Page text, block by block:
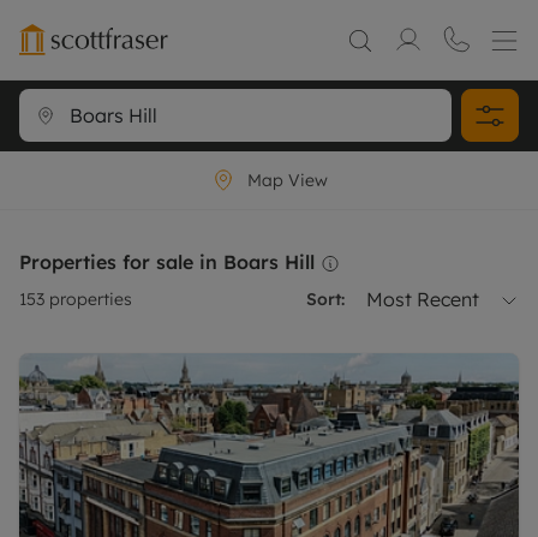
Map View
Properties for sale in Boars Hill
153 properties Sort: Most Recent